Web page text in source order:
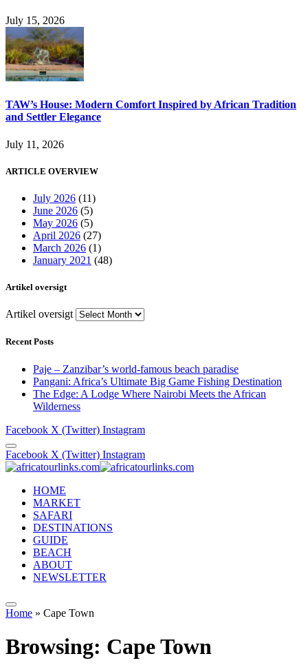
July 15, 2026
TAW’s House: Modern Comfort Inspired by African Tradition
and Settler Elegance
July 11, 2026
ARTICLE OVERVIEW
July 2026 (11)
June 2026 (5)
May 2026 (5)
April 2026 (27)
March 2026 (1)
January 2021 (48)
Artikel oversigt
Artikel oversigt
Recent Posts
Paje – Zanzibar’s world-famous beach paradise
Pangani: Africa’s Ultimate Big Game Fishing Destination
The Edge: A Lodge Where Nairobi Meets the African
Wilderness
Facebook X (Twitter) Instagram
Facebook X (Twitter) Instagram
HOME
MARKET
SAFARI
DESTINATIONS
GUIDE
BEACH
ABOUT
NEWSLETTER
Home » Cape Town
Browsing: Cape Town